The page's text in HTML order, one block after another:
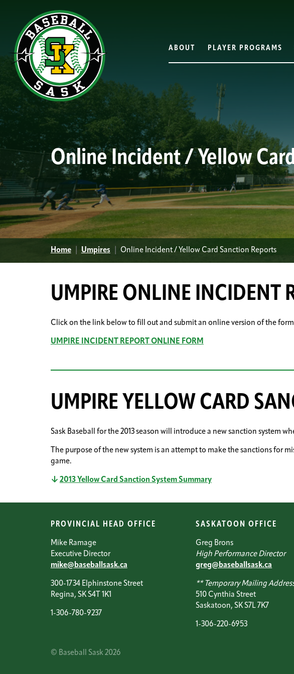
ABOUT PLAYER PROGRAMS
Online Incident / Yellow
Home Umpires Online Incident / Yellow Card Sanction Reports
UMPIRE ONLINE INCIDENT
Click on the link below to fill out and submit an online version of the
UMPIRE INCIDENT REPORT ONLINE FORM
UMPIRE YELLOW CARD
Sask Baseball for the 2013 season will introduce a new sanction system
The purpose of the new system is an attempt to make the sanctions for
game.
2013 Yellow Card Sanction System Summary
PROVINCIAL HEAD OFFICE
Mike Ramage
Executive Director
mike@baseballsask.ca
300-1734 Elphinstone Street
Regina, SK S4T 1K1
1-306-780-9237
SASKATOON OFFICE
Greg Brons
High Performance Director
greg@baseballsask.ca
** Temporary Mailing
510 Cynthia Street
Saskatoon, SK S7L 7K7
1-306-220-6953
© Baseball Sask 2026